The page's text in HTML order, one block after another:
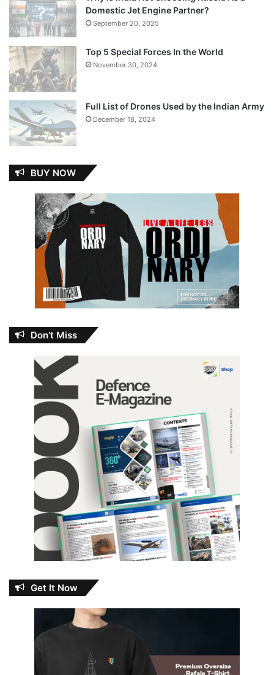
Domestic Jet Engine Partner?
September 20, 2025
Top 5 Special Forces In the World
November 30, 2024
Full List of Drones Used by the Indian Army
December 18, 2024
BUY NOW
Don’t Miss
Get It Now